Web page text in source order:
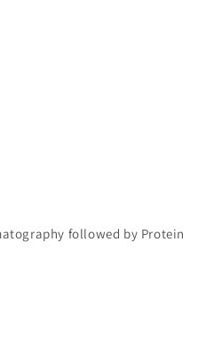
followed by Protein